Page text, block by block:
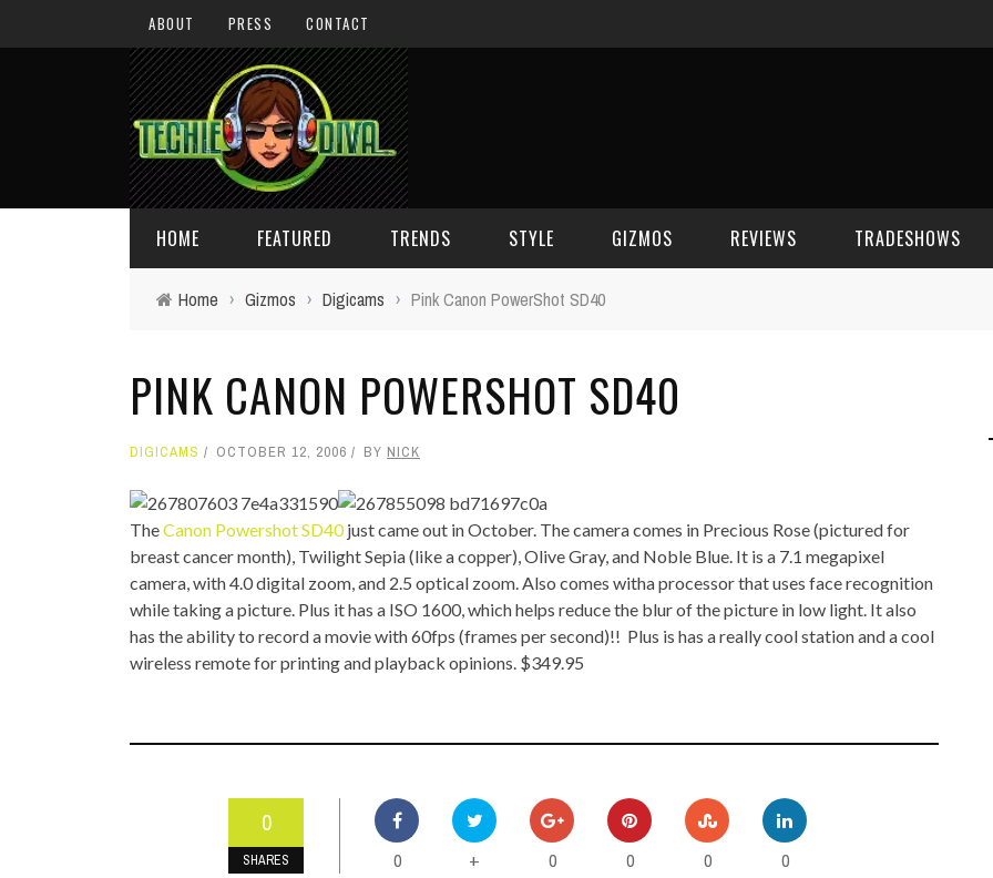
ABOUT PRESS CONTACT
HOME FEATURED
GIVEAWAYS
VALENTINE'S DAY
TRENDS
CONCEPTS
STYLE
CELEBRITY SPOT
GIZMOS
HOUSE GEAR
MP3 PLAYERS
MISC
REVIEWS TRADESHOWS
WEB 2.0
WEB 2.0 EXPO
Home › Gizmos › Digicams › Pink Canon PowerShot SD40
PINK CANON POWERSHOT SD40
DIGICAMS OCTOBER 12, 2006 BY NICK
TheCanon Powershot SD40just came out in October. The camera comes in Precious Rose (pictured for
breast cancer month), Twilight Sepia (like a copper), Olive Gray, and Noble Blue. It is a 7.1 megapixel
camera, with 4.0 digital zoom, and 2.5 optical zoom. Also comes witha processor that uses face recognition
while taking a picture. Plus it has a ISO 1600, which helps reduce the blur of the picture in low light. It also
has the ability to record a movie with 60fps (frames per second)!! Plus is has a really cool station and a cool
wireless remote for printing and playback opinions. $349.95
0
SHARES 0 + 0 0 0 0